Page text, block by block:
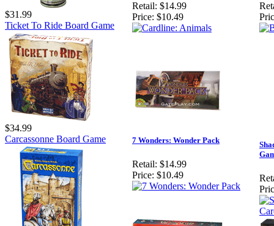
$31.99
Ticket To Ride Board Game
$34.99
Carcassonne Board Game
Retail: $14.99
Price: $10.49
7 Wonders: Wonder Pack
Retail: $14.99
Price: $10.49